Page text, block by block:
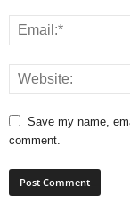
Save my name,
comment.